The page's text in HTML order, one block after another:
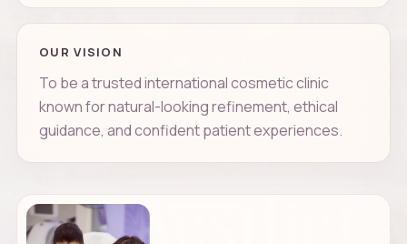
OUR VISION
To be a trusted international cosmetic clinic
known for natural-looking refinement, ethical
guidance, and confident patient experiences.